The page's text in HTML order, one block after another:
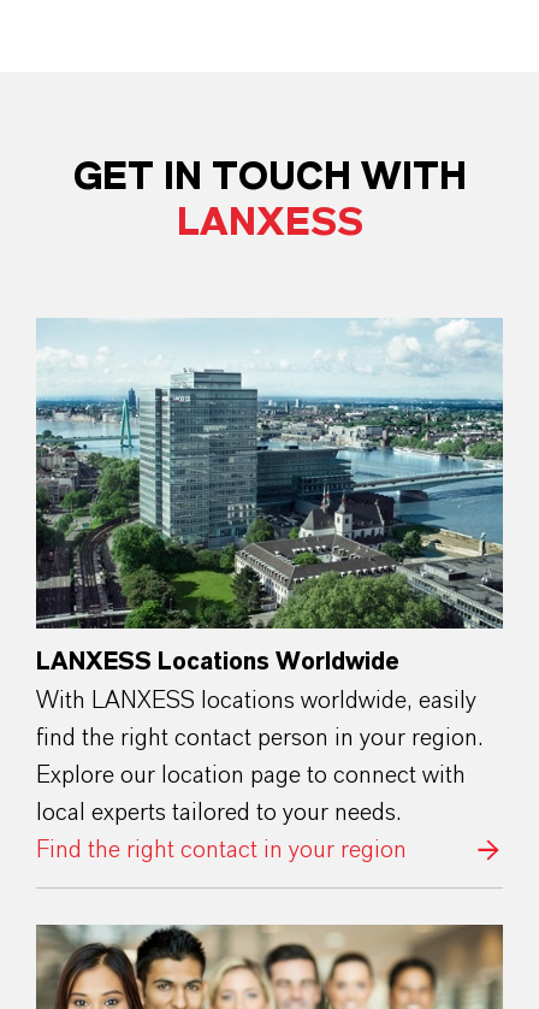
GET IN TOUCH WITH
LANXESS
LANXESS Locations Worldwide
With LANXESS locations worldwide, easily
find the right contact person in your region.
Explore our location page to connect with
local experts tailored to your needs.
Find the right contact in your region